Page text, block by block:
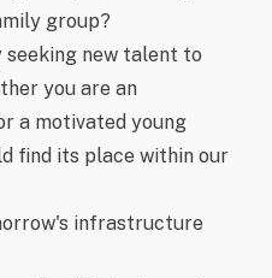
group?
new talent to
you are an
a motivated young
find its place within our
infrastructure